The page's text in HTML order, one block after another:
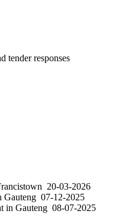
tender responses
20-03-2026
Gauteng 07-12-2025
in Gauteng 08-07-2025